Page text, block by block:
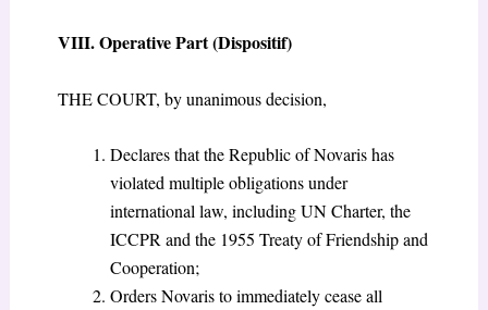
VIII. Operative Part (Dispositif)
THE COURT, by unanimous decision,
Declares that the Republic of Novaris has
violated multiple obligations under
international law, including UN Charter, the
ICCPR and the 1955 Treaty of Friendship and
Cooperation;
Orders Novaris to immediately cease all